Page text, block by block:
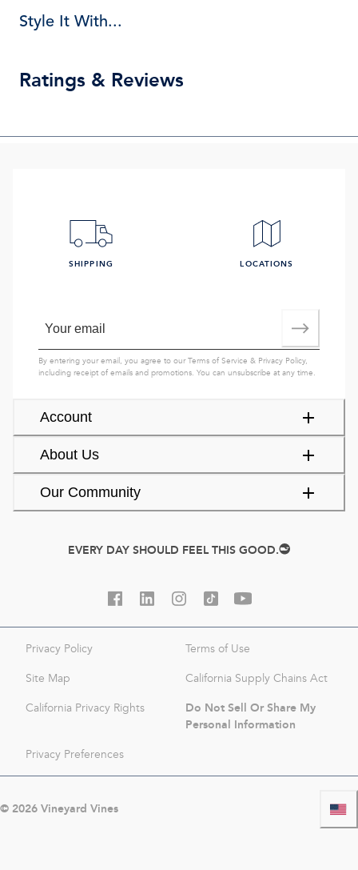
Style It With...
Ratings & Reviews
Account
About Us
Our Community
SHIPPING LOCATIONS
By entering your email, you agree to ourTerms of Service & Privacy Policy,
including receipt of emails and promotions. You can unsubscribe at any time.
EVERY DAY SHOULD FEEL THIS GOOD.
Privacy Policy Terms of Use
Site Map California Supply Chains Act
California Privacy Rights
Do Not Sell Or Share My
Personal Information
Privacy Preferences
© 2026Vineyard Vines